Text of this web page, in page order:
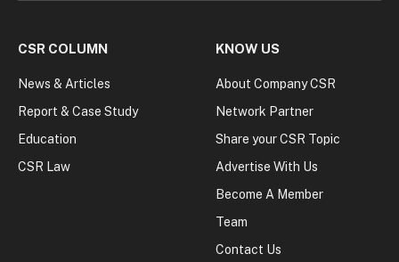
CSR COLUMN
News & Articles
Report & Case Study
Education
CSR Law
KNOW US
About Company CSR
Network Partner
Share your CSR Topic
Advertise With Us
Become A Member
Team
Contact Us